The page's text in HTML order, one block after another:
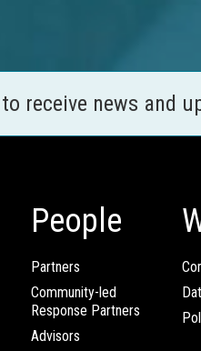
receive news and
People
Partners
Community-led
Response Partners
Advisors